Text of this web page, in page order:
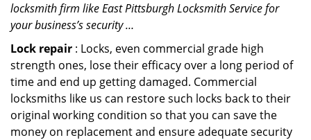
locksmith firm like East Pittsburgh Locksmith Service for
your business’s security …
Lock repair : Locks, even commercial grade high
strength ones, lose their efficacy over a long period of
time and end up getting damaged. Commercial
locksmiths like us can restore such locks back to their
original working condition so that you can save the
money on replacement and ensure adequate security